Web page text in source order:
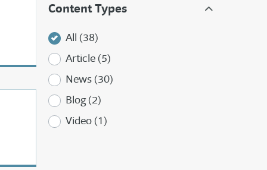
Content Types
All (38)
Article (5)
News (30)
Blog (2)
Video (1)